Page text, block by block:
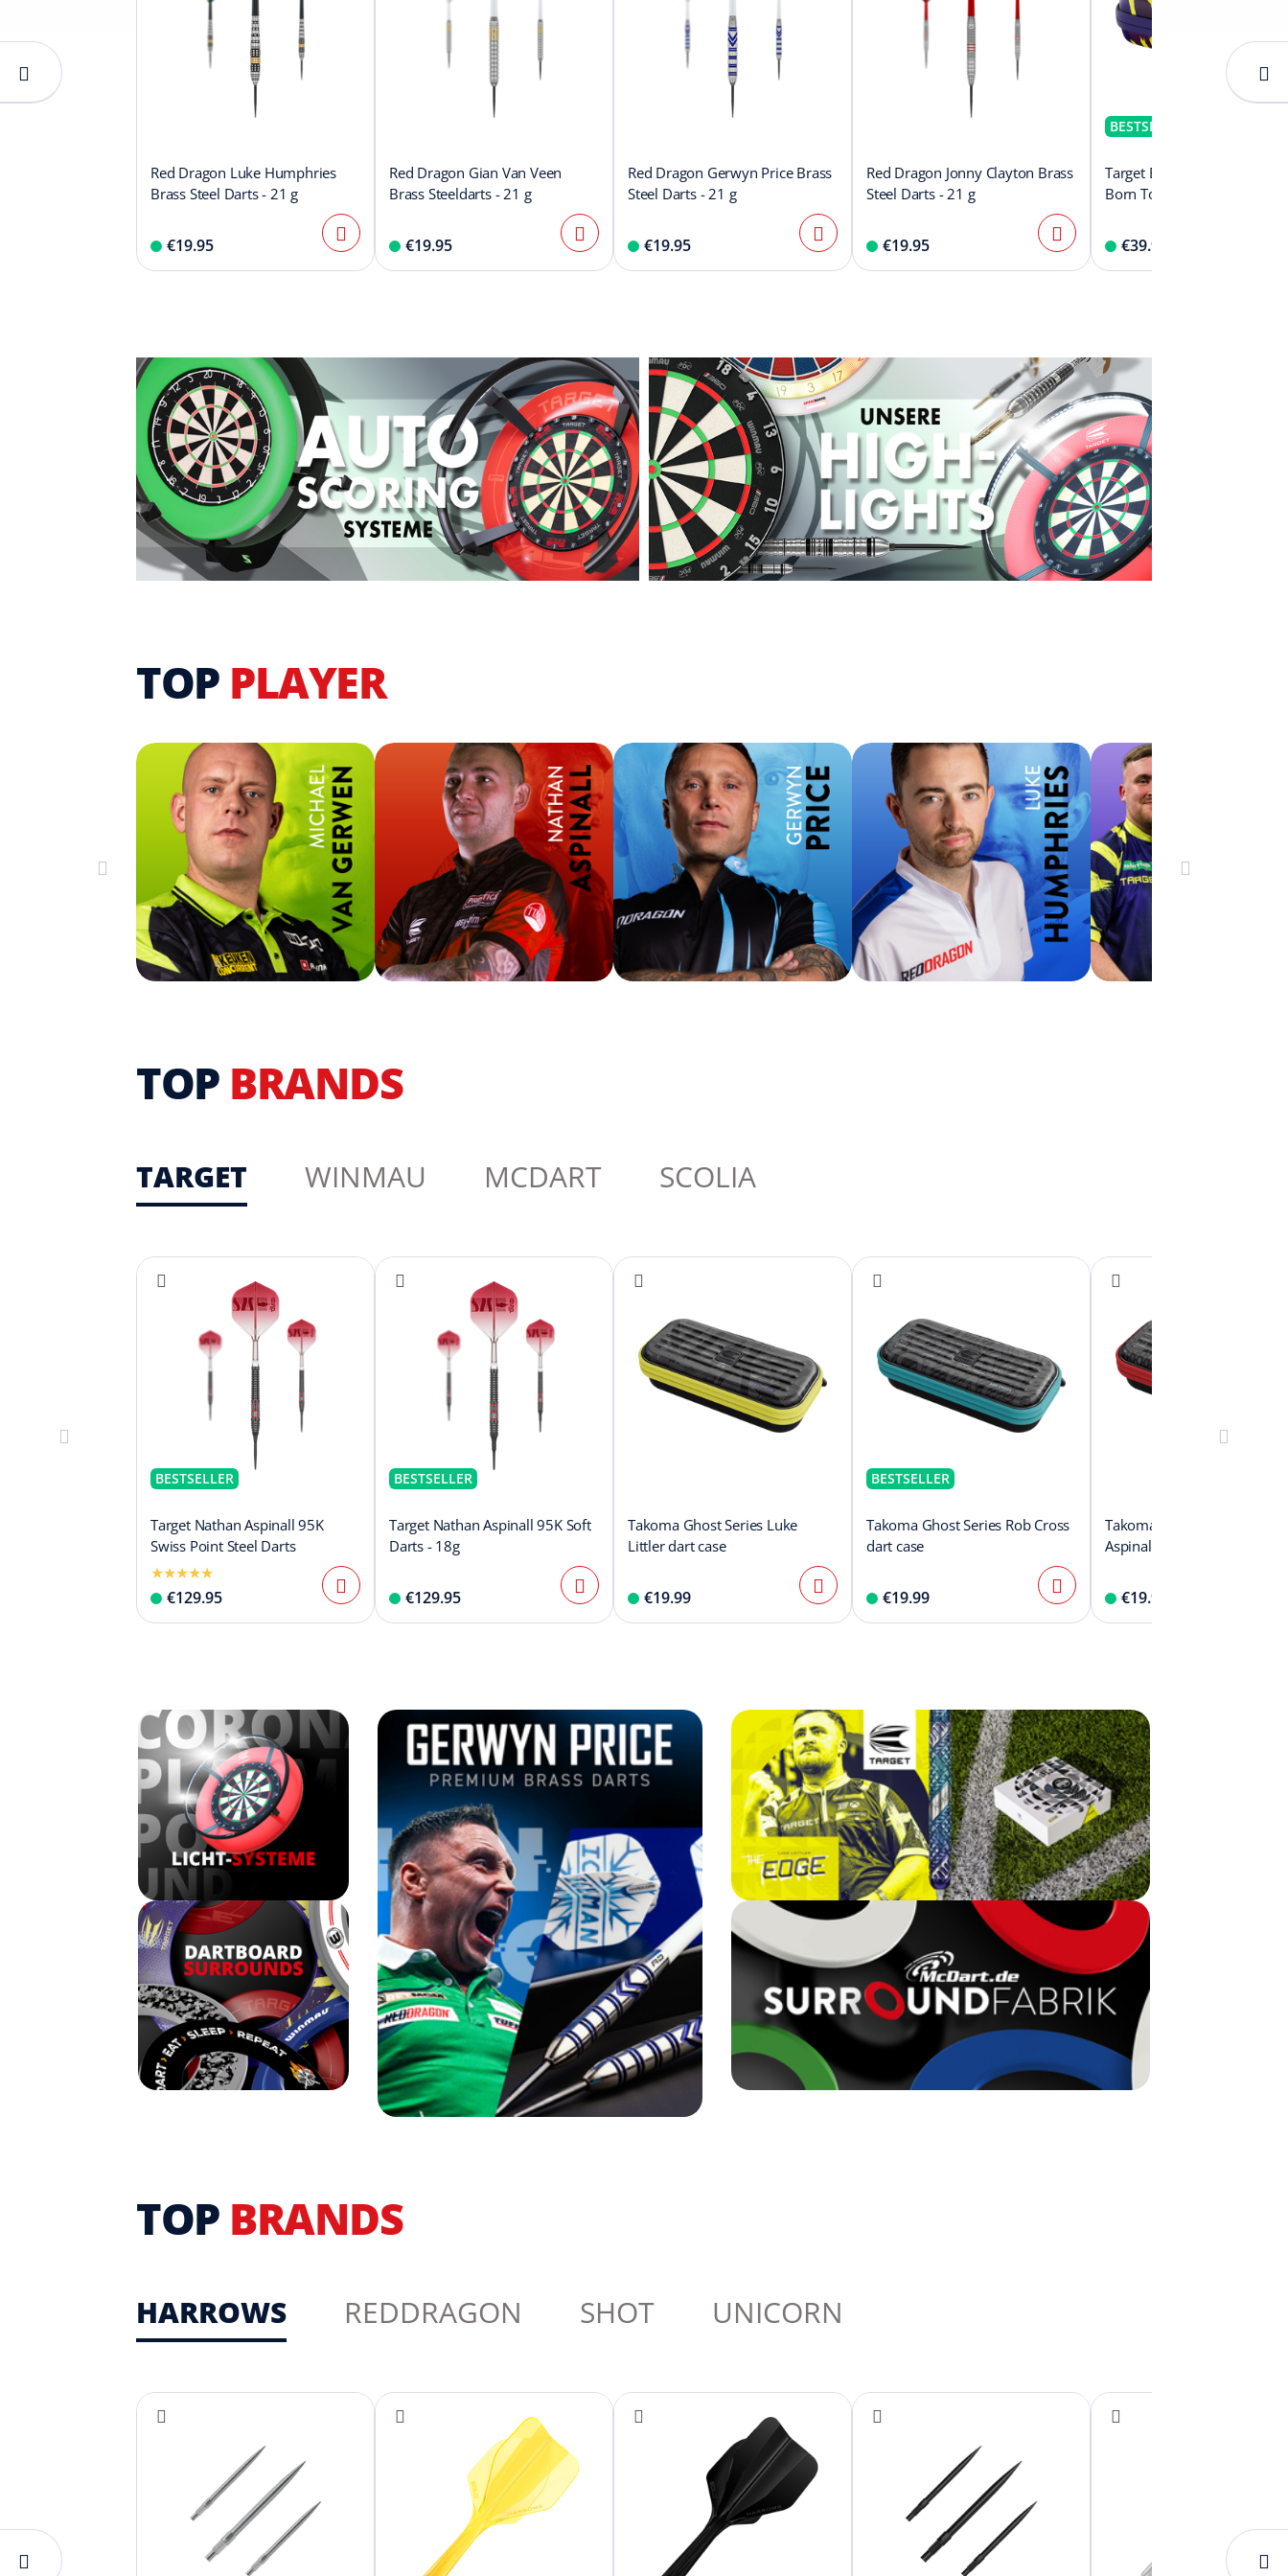
Red Dragon Luke Humphries
Brass Steel Darts - 21 g
€19.95
Red Dragon Gian Van Veen
Brass Steeldarts - 21 g
€19.95
Red Dragon Gerwyn Price Brass
Steel Darts - 21 g
€19.95
Red Dragon Jonny Clayton Brass
Steel Darts - 21 g
€19.95
BESTSELLER
Target Boa Dartcase Luke
Born To Win World
€39.99
TOP PLAYER
TOP BRANDS
TARGET WINMAU MCDART SCOLIA
BESTSELLER
Target Nathan Aspinall 95K
Swiss Point Steel Darts
€129.95
BESTSELLER
Target Nathan Aspinall 95K Soft
Darts - 18g
€129.95
Takoma Ghost Series Luke
Littler dart case
€19.99
BESTSELLER
Takoma Ghost Series Rob Cross
dart case
€19.99
Takoma Ghost Series
Aspinall dart case
€19.99
TOP BRANDS
HARROWS REDDRAGON SHOT UNICORN